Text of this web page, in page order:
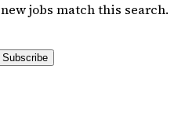
jobs match this search.
Subscribe